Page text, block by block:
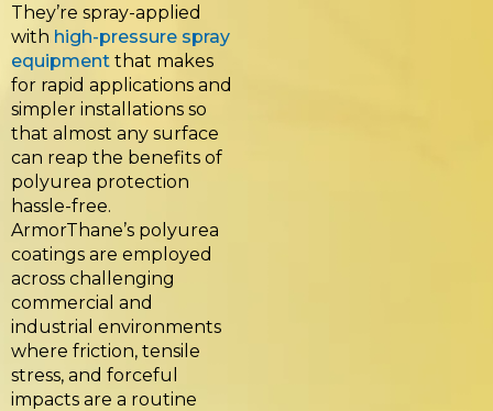
They’re spray-applied
with high-pressure spray
equipment that makes
for rapid applications and
simpler installations so
that almost any surface
can reap the benefits of
polyurea protection
hassle-free.
ArmorThane’s polyurea
coatings are employed
across challenging
commercial and
industrial environments
where friction, tensile
stress, and forceful
impacts are a routine